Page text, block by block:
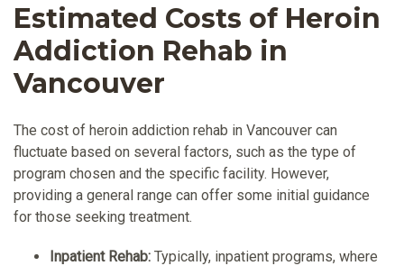
Estimated Costs of Heroin
Addiction Rehab in
Vancouver
The cost of heroin addiction rehab in Vancouver can
fluctuate based on several factors, such as the type of
program chosen and the specific facility. However,
providing a general range can offer some initial guidance
for those seeking treatment.
Inpatient Rehab: Typically, inpatient programs, where